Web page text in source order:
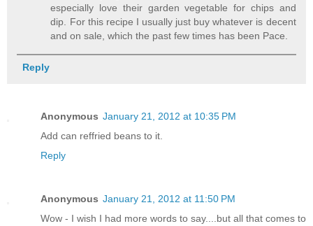
especially love their garden vegetable for chips and
dip. For this recipe I usually just buy whatever is decent
and on sale, which the past few times has been Pace.
Reply
Anonymous January 21, 2012 at 10:35 PM
Add can reffried beans to it.
Reply
Anonymous January 21, 2012 at 11:50 PM
Wow - I wish I had more words to say....but all that comes to